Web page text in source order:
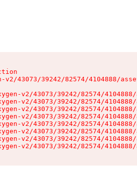
v2/43073/39242/82574/4104888/
v2/43073/39242/82574/
v2/43073/39242/82574/
v2/43073/39242/82574/
v2/43073/39242/82574/
v2/43073/39242/82574/
v2/43073/39242/82574/
v2/43073/39242/82574/
v2/43073/39242/82574/